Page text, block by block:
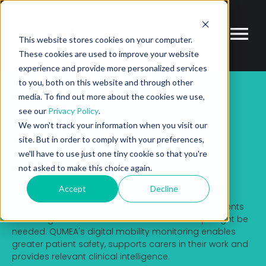
This website stores cookies on your computer.
These cookies are used to improve your website
experience and provide more personalized services
to you, both on this website and through other
media. To find out more about the cookies we use,
see our Privacy Policy.
We won't track your information when you visit our
site. But in order to comply with your preferences,
we'll have to use just one tiny cookie so that you're
not asked to make this choice again.
Accept Decline
ECOSYSTEM MARKETPLACE
QUMEA
QUMEA measures contactless and anonymous
movement in the patient's room. Care givers know
automatically and around the clock how their patients
are doing and are informed in real time if help might be
needed. QUMEA's digital mobility monitoring enables
greater patient safety, supports carers in their work and
provides relevant clinical intelligence.